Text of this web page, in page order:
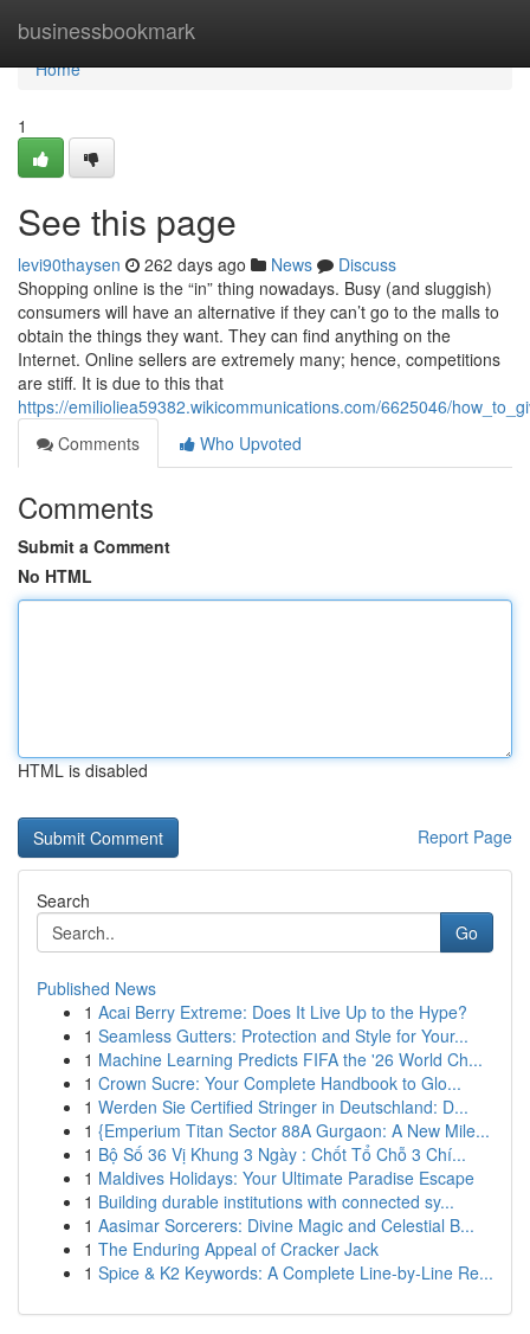
businessbookmark
Home
Home
1
See this page
levi90thaysen 262 days ago News
Discuss
Shopping online is the “in” thing nowadays. Busy (and sluggish)
consumers will have an alternative if they can’t go to the malls to
obtain the things they want. They can find anything on the
Internet. Online sellers are extremely many; hence, competitions
are stiff. It is due to this that
https://emilioliea59382.wikicommunications.com/6625046/
Comments
Who Upvoted
Comments
Submit a Comment
No HTML
HTML is disabled
Report Page
Search
Go
Published News
1 Acai Berry Extreme: Does It Live Up to the Hype?
1 Seamless Gutters: Protection and Style for Your...
1 Machine Learning Predicts FIFA the '26 World Ch...
1 Crown Sucre: Your Complete Handbook to Glo...
1 Werden Sie Certified Stringer in Deutschland: D...
1 {Emperium Titan Sector 88A Gurgaon: A New Mile...
1 Bộ Số 36 Vị Khung 3 Ngày : Chốt Tổ Chỗ 3 Chí...
1 Maldives Holidays: Your Ultimate Paradise Escape
1 Building durable institutions with connected sy...
1 Aasimar Sorcerers: Divine Magic and Celestial B...
1 The Enduring Appeal of Cracker Jack
1 Spice & K2 Keywords: A Complete Line-by-Line Re...